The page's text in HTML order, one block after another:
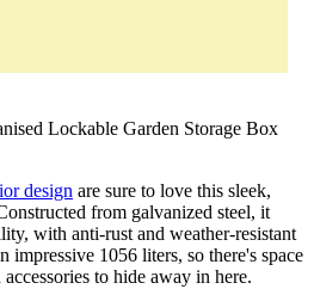
Lockable Garden Storage Box
design are sure to love this sleek,
from galvanized steel, it
with anti-rust and weather-resistant
impressive 1056 liters, so there's space
to hide away in here.